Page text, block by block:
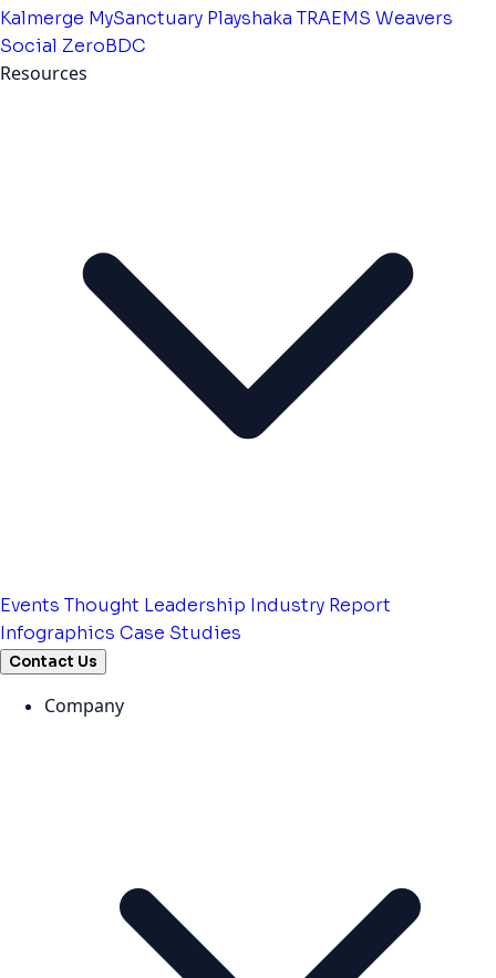
Kalmerge MySanctuary Playshaka TRAEMS Weavers
Social ZeroBDC
Resources
Events Thought Leadership Industry Report
Infographics Case Studies
Contact Us
Company